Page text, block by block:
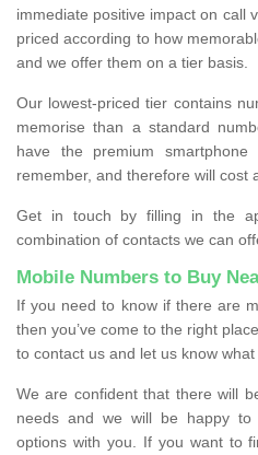
immediate positive impact on call
priced according to how
and we offer them on a tier basis.
Our lowest-priced tier contains
memorise than a standard
have the premium
remember, and therefore will cost
Get in touch by filling in the
combination of contacts we can
Mobile Numbers to Buy
If you need to know if there are
then you’ve come to the right
to contact us and let us know
We are confident that there will
needs and we will be happy
options with you. If you want to